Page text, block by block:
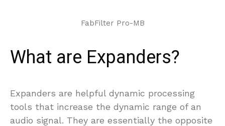
FabFilter Pro-MB
What are Expanders?
Expanders are helpful dynamic processing
tools that increase the dynamic range of an
audio signal. They are essentially the opposite